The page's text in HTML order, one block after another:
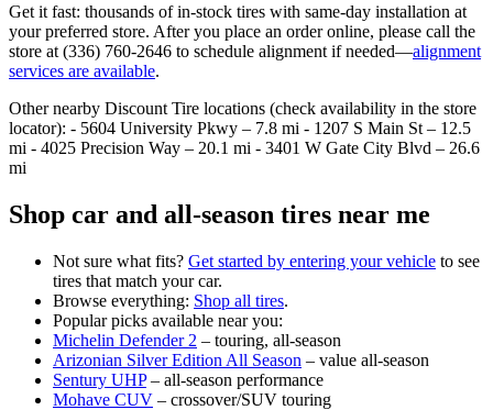
Get it fast: thousands of in‑stock tires with same‑day installation at
your preferred store. After you place an order online, please call the
store at (336) 760-2646 to schedule alignment if needed—alignment
services are available.
Other nearby Discount Tire locations (check availability in the store
locator): - 5604 University Pkwy – 7.8 mi - 1207 S Main St – 12.5
mi - 4025 Precision Way – 20.1 mi - 3401 W Gate City Blvd – 26.6
mi
Shop car and all‑season tires near me
Not sure what fits? Get started by entering your vehicle to see
tires that match your car.
Browse everything: Shop all tires.
Popular picks available near you:
Michelin Defender 2 – touring, all‑season
Arizonian Silver Edition All Season – value all‑season
Sentury UHP– all‑season performance
Mohave CUV – crossover/SUV touring